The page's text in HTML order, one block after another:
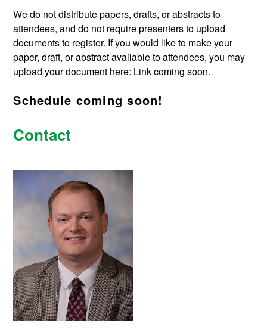
We do not distribute papers, drafts, or abstracts to
attendees, and do not require presenters to upload
documents to register. If you would like to make your
paper, draft, or abstract available to attendees, you may
upload your document here: Link coming soon.
Schedule coming soon!
Contact